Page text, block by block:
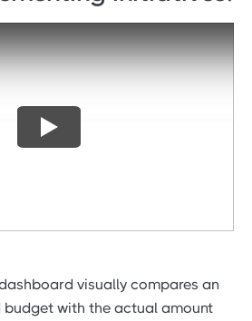
visually compares an
budget with the actual amount